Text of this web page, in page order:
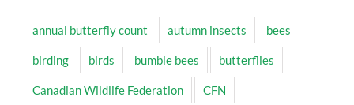
annual butterfly count autumn insects bees
birding birds bumble bees butterflies
Canadian Wildlife Federation CFN